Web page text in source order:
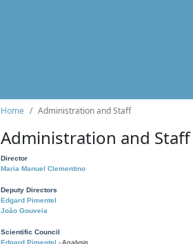
Home Administration and Staff
Administration and Staff
Director
Maria Manuel Clementino
Deputy Directors
Edgard Pimentel
João Gouveia
Scientific Council
Edgard Pimentel - Analysis